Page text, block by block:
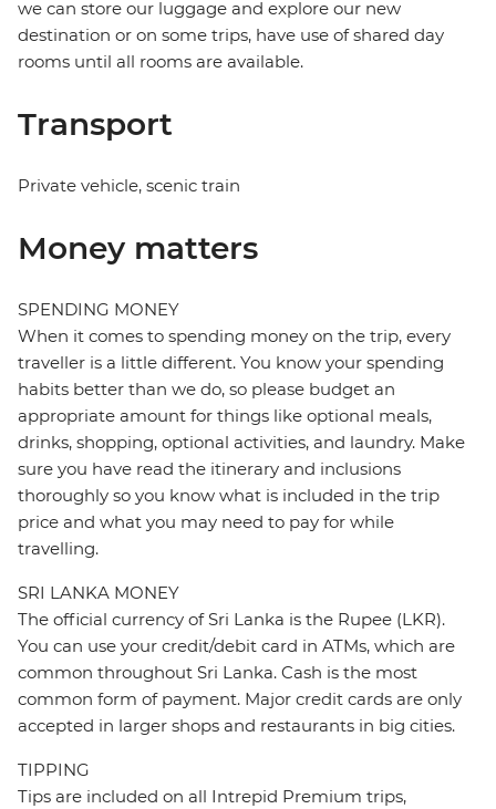
we can store our luggage and explore our new
destination or on some trips, have use of shared day
rooms until all rooms are available.
Transport
Private vehicle, scenic train
Money matters
SPENDING MONEY
When it comes to spending money on the trip, every
traveller is a little different. You know your spending
habits better than we do, so please budget an
appropriate amount for things like optional meals,
drinks, shopping, optional activities, and laundry. Make
sure you have read the itinerary and inclusions
thoroughly so you know what is included in the trip
price and what you may need to pay for while
travelling.
SRI LANKA MONEY
The official currency of Sri Lanka is the Rupee (LKR).
You can use your credit/debit card in ATMs, which are
common throughout Sri Lanka. Cash is the most
common form of payment. Major credit cards are only
accepted in larger shops and restaurants in big cities.
TIPPING
Tips are included on all Intrepid Premium trips,